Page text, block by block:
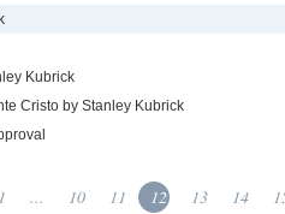
Kubrick
Cristo by Stanley Kubrick
1 ... 10 11 12 13 14